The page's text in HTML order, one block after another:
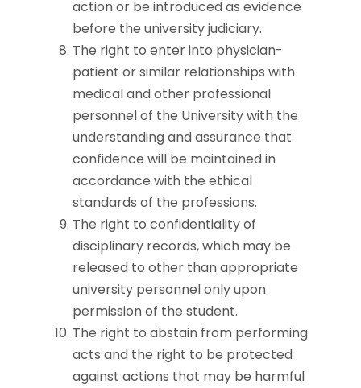
action or be introduced as evidence
before the university judiciary.
The right to enter into physician-
patient or similar relationships with
medical and other professional
personnel of the University with the
understanding and assurance that
confidence will be maintained in
accordance with the ethical
standards of the professions.
The right to confidentiality of
disciplinary records, which may be
released to other than appropriate
university personnel only upon
permission of the student.
The right to abstain from performing
acts and the right to be protected
against actions that may be harmful